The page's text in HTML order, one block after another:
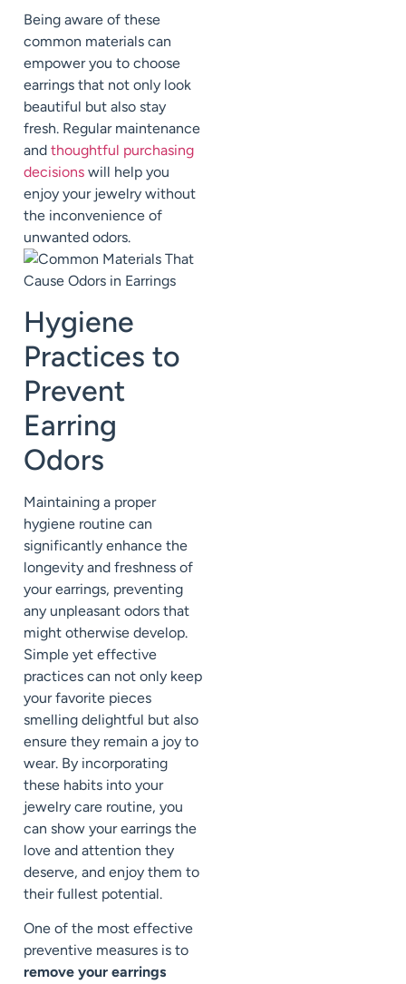
Being aware of these
common materials can
empower you to choose
earrings that not only look
beautiful but also stay
fresh. Regular maintenance
and thoughtful purchasing
decisions will help you
enjoy your jewelry without
the inconvenience of
unwanted odors.
Hygiene
Practices to
Prevent
Earring
Odors
Maintaining a proper
hygiene routine can
significantly enhance the
longevity and freshness of
your earrings, preventing
any unpleasant odors that
might otherwise develop.
Simple yet effective
practices can not only keep
your favorite pieces
smelling delightful but also
ensure they remain a joy to
wear. By incorporating
these habits into your
jewelry care routine, you
can show your earrings the
love and attention they
deserve, and enjoy them to
their fullest potential.
One of the most effective
preventive measures is to
remove your earrings